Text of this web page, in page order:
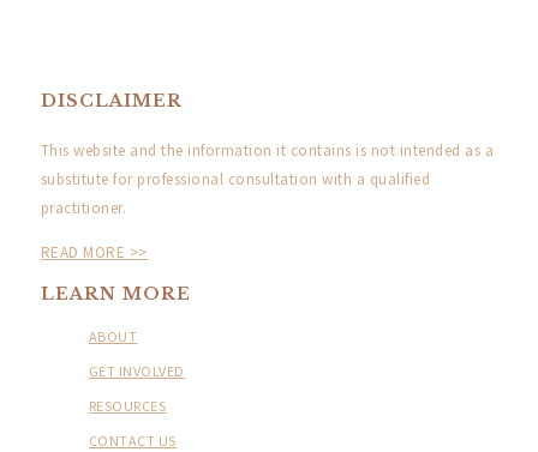
DISCLAIMER
This website and the information it contains is not intended as a
substitute for professional consultation with a qualified
practitioner.
READ MORE >>
LEARN MORE
ABOUT
GET INVOLVED
RESOURCES
CONTACT US